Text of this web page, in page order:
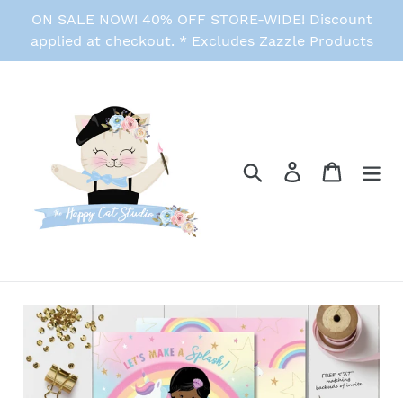
content
ON SALE NOW! 40% OFF STORE-WIDE! Discount
applied at checkout. * Excludes Zazzle Products
Search Log in Cart